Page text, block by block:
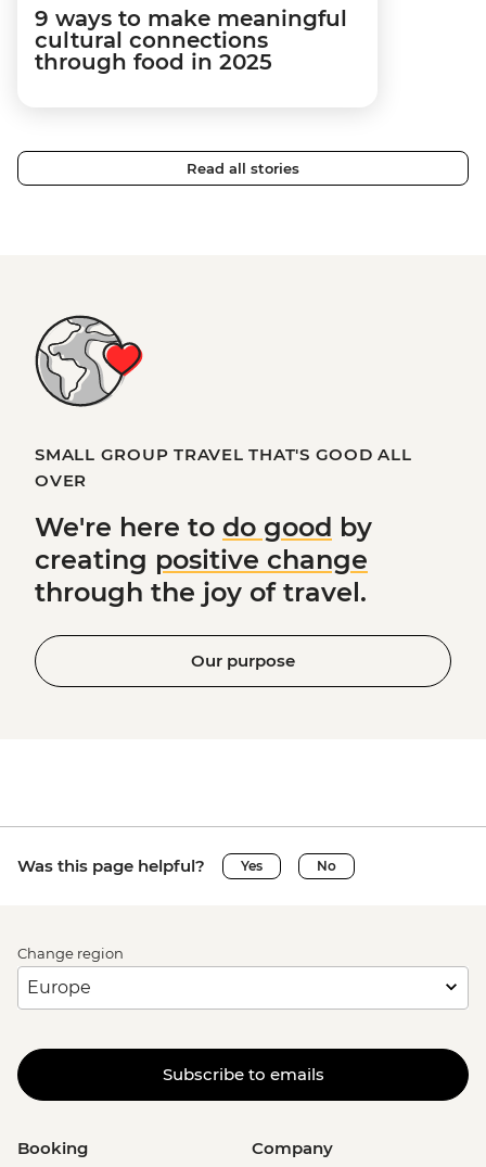
9 ways to make meaningful
cultural connections
through food in 2025
Read all stories
SMALL GROUP TRAVEL THAT'S GOOD ALL
OVER
We're here to do good by
creating positive change
through the joy of travel.
Our purpose
Was this page helpful? Yes No
Change region
Subscribe to emails
Booking Company